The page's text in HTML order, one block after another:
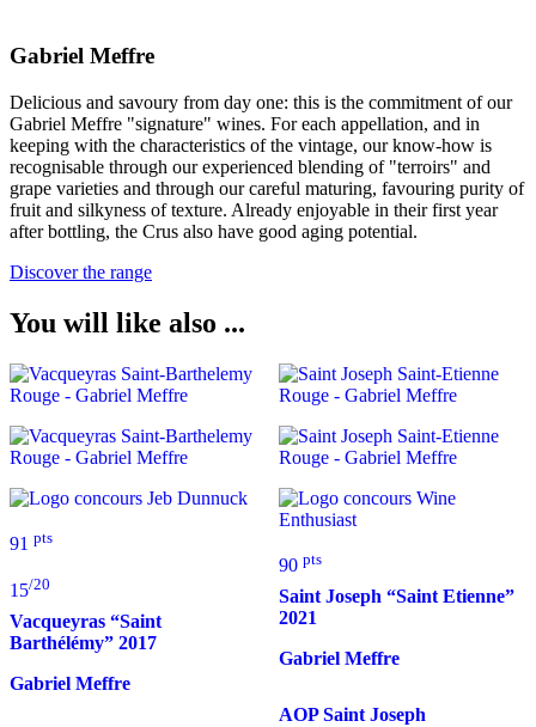
Gabriel Meffre
Delicious and savoury from day one: this is the commitment of our
Gabriel Meffre "signature" wines. For each appellation, and in
keeping with the characteristics of the vintage, our know-how is
recognisable through our experienced blending of "terroirs" and
grape varieties and through our careful maturing, favouring purity of
fruit and silkyness of texture. Already enjoyable in their first year
after bottling, the Crus also have good aging potential.
Discover the range
You will like also ...
91 pts
15/20
Vacqueyras “Saint
Barthélémy” 2017
Gabriel Meffre
90 pts
Saint Joseph “Saint Etienne”
2021
Gabriel Meffre
AOP Saint Joseph